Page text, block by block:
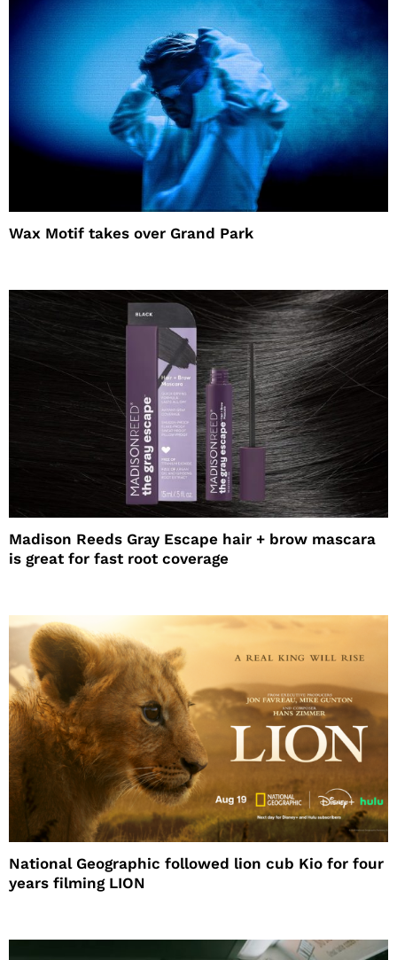
Wax Motif takes over Grand Park
Madison Reeds Gray Escape hair + brow mascara
is great for fast root coverage
National Geographic followed lion cub Kio for four
years filming LION